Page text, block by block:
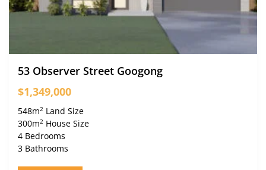
53 Observer Street Googong
$1,349,000
548m2Land Size
300m2House Size
4 Bedrooms
3 Bathrooms